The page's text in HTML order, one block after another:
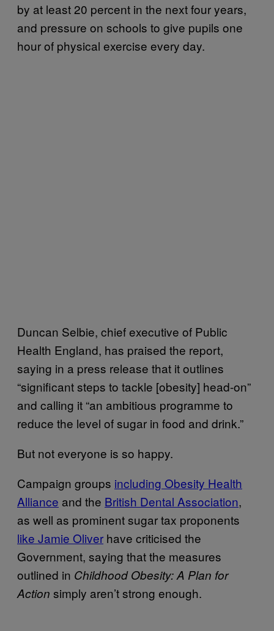
by at least 20 percent in the next four years,
and pressure on schools to give pupils one
hour of physical exercise every day.
Duncan Selbie, chief executive of Public
Health England, has praised the report,
saying in a press release that it outlines
“significant steps to tackle [obesity] head-on”
and calling it “an ambitious programme to
reduce the level of sugar in food and drink.”
But not everyone is so happy.
Campaign groups including Obesity Health
Alliance and the British Dental Association,
as well as prominent sugar tax proponents
like Jamie Oliver have criticised the
Government, saying that the measures
outlined in Childhood Obesity: A Plan for
Action simply aren’t strong enough.